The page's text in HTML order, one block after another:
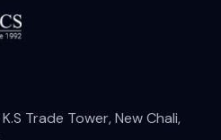
Trade Tower, New Chali,